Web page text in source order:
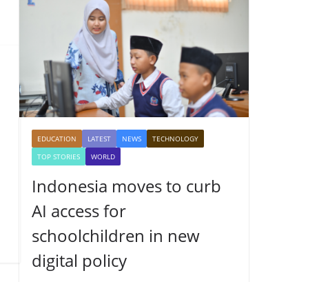
EDUCATION LATEST NEWS
TECHNOLOGY
TOP STORIES
WORLD
Indonesia moves to curb
AI access for
schoolchildren in new
digital policy